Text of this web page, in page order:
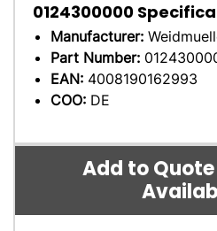
0124300000
Manufacturer:
Part Number:
EAN: 4008190162993
COO: DE
Add to